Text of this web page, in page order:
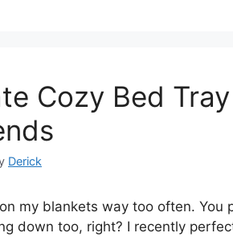
Cozy Bed
Derick
my blankets way too often.
down too, right? I recently